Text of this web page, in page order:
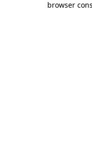
browser